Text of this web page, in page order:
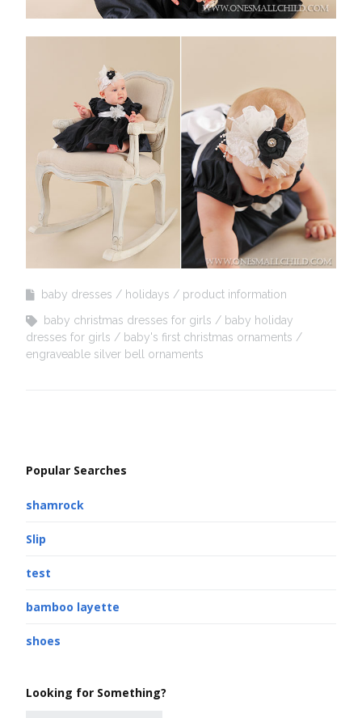
baby dresses holidays
product information
baby christmas dresses for girls
baby holiday
dresses for girls
baby's first christmas ornaments
engraveable silver bell ornaments
Popular Searches
shamrock
Slip
test
bamboo layette
shoes
Looking for Something?